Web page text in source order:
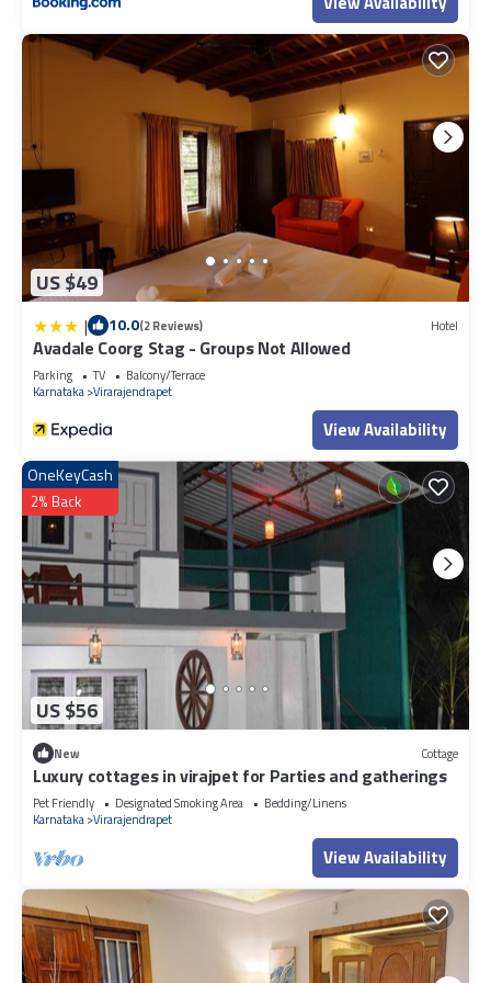
US $49
| 10.0(2 Reviews) Hotel
Avadale Coorg Stag - Groups Not Allowed
Parking TV
Balcony/Terrace
Karnataka Virarajendrapet
View Availability
US $56
OneKeyCash
2% Back
New Cottage
Luxury cottages in virajpet for Parties and gatherings
Pet Friendly Designated Smoking Area
Bedding/Linens
Karnataka Virarajendrapet
View Availability